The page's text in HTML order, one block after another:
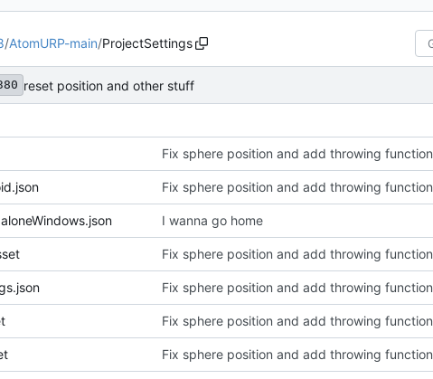
/AtomURP-main/ProjectSettings
reset position and other stuff
Fix sphere position and add throwing function
Fix sphere position and add throwing function
I wanna go home
Fix sphere position and add throwing function
Fix sphere position and add throwing function
Fix sphere position and add throwing function
Fix sphere position and add throwing function